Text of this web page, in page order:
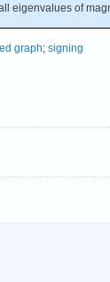
eigenvalues of
graph; signing